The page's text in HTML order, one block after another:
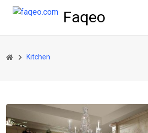
Faqeo
Kitchen